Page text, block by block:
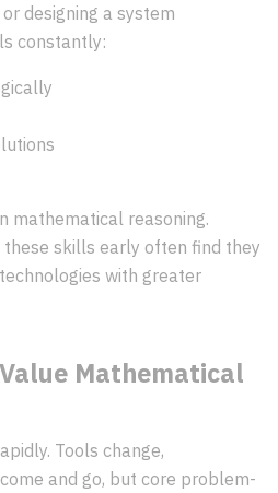
designing a system
constantly:
mathematical reasoning.
skills early often find they
with greater
Mathematical
Tools change,
and go, but core problem-